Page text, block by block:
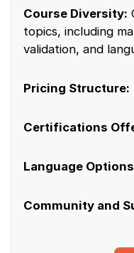
Course Diversity:
topics, including
validation, and
Pricing Structure:
Certifications
Language
Community and